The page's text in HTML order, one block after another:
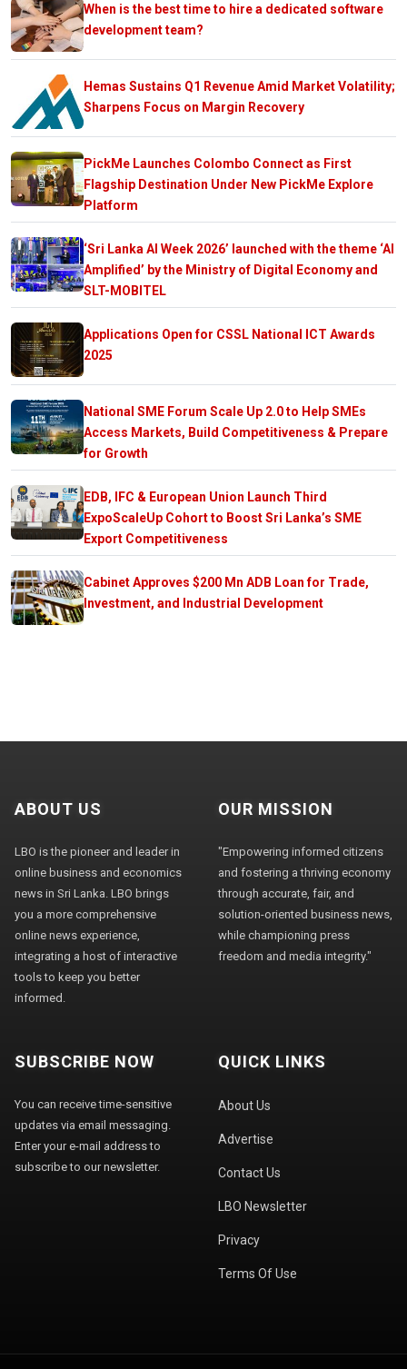
When is the best time to hire a dedicated software
development team?
Hemas Sustains Q1 Revenue Amid Market Volatility;
Sharpens Focus on Margin Recovery
PickMe Launches Colombo Connect as First
Flagship Destination Under New PickMe Explore
Platform
‘Sri Lanka AI Week 2026’ launched with the theme ‘AI
Amplified’ by the Ministry of Digital Economy and
SLT-MOBITEL
Applications Open for CSSL National ICT Awards
2025
National SME Forum Scale Up 2.0 to Help SMEs
Access Markets, Build Competitiveness & Prepare
for Growth
EDB, IFC & European Union Launch Third
ExpoScaleUp Cohort to Boost Sri Lanka’s SME
Export Competitiveness
Cabinet Approves $200 Mn ADB Loan for Trade,
Investment, and Industrial Development
ABOUT US
LBO is the pioneer and leader in
online business and economics
news in Sri Lanka. LBO brings
you a more comprehensive
online news experience,
integrating a host of interactive
tools to keep you better
informed.
OUR MISSION
"Empowering informed citizens
and fostering a thriving economy
through accurate, fair, and
solution-oriented business news,
while championing press
freedom and media integrity."
SUBSCRIBE NOW
You can receive time-sensitive
updates via email messaging.
Enter your e-mail address to
subscribe to our newsletter.
QUICK LINKS
About Us
Advertise
Contact Us
LBO Newsletter
Privacy
Terms Of Use